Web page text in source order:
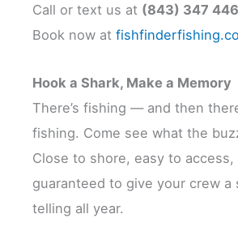
Call or text us at (843) 347
Book now at
Hook a Shark, Make a Memory
There’s fishing — and then
fishing. Come see what the
Close to shore, easy to access,
guaranteed to give your crew a
telling all year.